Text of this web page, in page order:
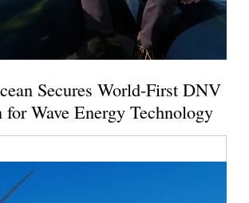
Secures World-First DNV
Wave Energy Technology